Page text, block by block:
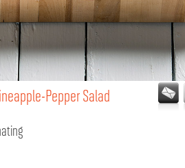
Pepper Salad